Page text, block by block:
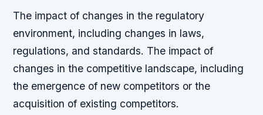
The impact of changes in the regulatory
environment, including changes in laws,
regulations, and standards. The impact of
changes in the competitive landscape, including
the emergence of new competitors or the
acquisition of existing competitors.